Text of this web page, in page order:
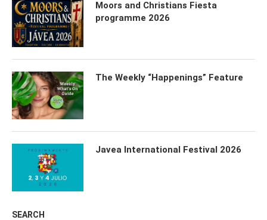
Moors and Christians Fiesta
programme 2026
The Weekly “Happenings” Feature
Javea International Festival 2026
SEARCH